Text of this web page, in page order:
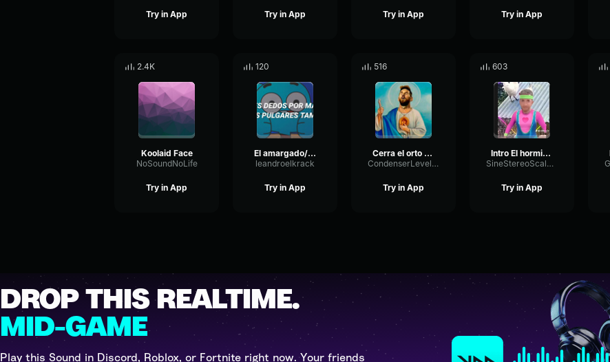
Try in App Try in App Try in App Try in App
2.4K
Koolaid Face
NoSoundNoLife
Try in App
120
El amargado// El increíble mundo de Gumball
leandroelkrack
Try in App
516
Cerra el orto (16 9)
CondenserLevelChannel22203
Try in App
603
Intro El hormiguero 3
SineStereoScale36899
Try in App
DROP THIS REALTIME.
MID-GAME
Play this Sound in Discord, Roblox, or Fortnite right now. Your friends